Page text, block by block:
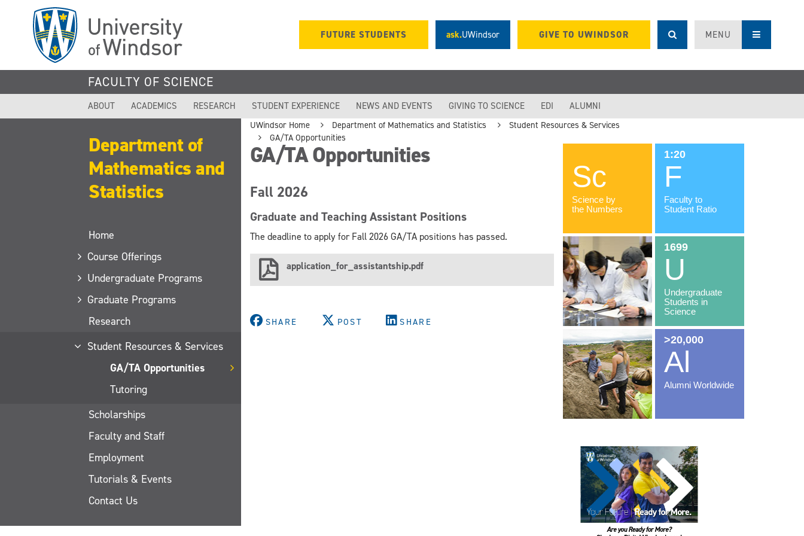
FUTURE STUDENTS ask.UWindsor GIVE TO UWINDSOR MENU
FACULTY OF SCIENCE
ABOUT ACADEMICS RESEARCH STUDENT EXPERIENCE NEWS AND EVENTS GIVING TO SCIENCE EDI ALUMNI
Department of
Mathematics and
Statistics
Home
Course Offerings
Undergraduate Programs
Graduate Programs
Research
Student Resources & Services
GA/TA Opportunities
Tutoring
Scholarships
Faculty and Staff
Employment
Tutorials & Events
Contact Us
UWindsor Home Department of Mathematics and Statistics
Student Resources & Services
GA/TA Opportunities
GA/TA Opportunities
Fall 2026
Graduate and Teaching Assistant Positions
The deadline to apply for Fall 2026 GA/TA positions has passed.
application_for_assistantship.pdf
SHARE POST SHARE